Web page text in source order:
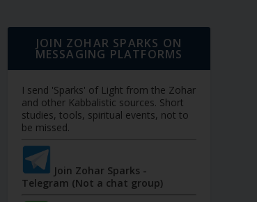
JOIN ZOHAR SPARKS ON
MESSAGING PLATFORMS
I send 'Sparks' of Light from the Zohar
and other Kabbalistic sources. Short
studies, tools, spiritual events, not to
be missed.
Join Zohar Sparks -
Telegram (Not a chat group)